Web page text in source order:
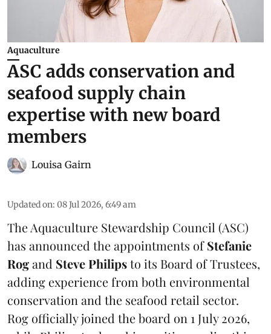
Aquaculture
ASC adds conservation and
seafood supply chain
expertise with new board
members
Louisa Gairn
Updated on: 08 Jul 2026, 6:49 am
TheAquaculture Stewardship Council (ASC)
has announced the appointments ofStefanie
Rogand Steve Philipsto its Board of Trustees,
adding experience from both environmental
conservation and the seafood retail sector.
Rog officially joined the board on 1 July 2026,